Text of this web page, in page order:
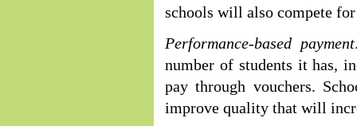
schools will also compete
Performance-based
number of students it has,
pay through vouchers.
improve quality that will